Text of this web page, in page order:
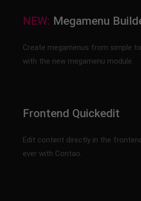
NEW: Megamenu
Create megamenus from simple
with the new megamenu module.
Frontend Quickedit
Edit content directly in the
ever with Contao.